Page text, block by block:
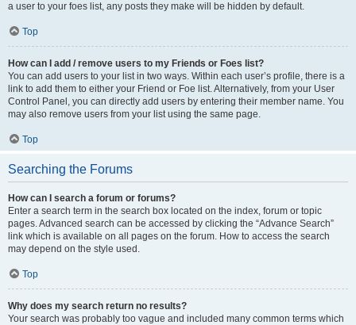
a user to your foes list, any posts they make will be hidden by default.
Top
How can I add / remove users to my Friends or Foes list?
You can add users to your list in two ways. Within each user’s profile, there is a
link to add them to either your Friend or Foe list. Alternatively, from your User
Control Panel, you can directly add users by entering their member name. You
may also remove users from your list using the same page.
Top
Searching the Forums
How can I search a forum or forums?
Enter a search term in the search box located on the index, forum or topic
pages. Advanced search can be accessed by clicking the “Advance Search”
link which is available on all pages on the forum. How to access the search
may depend on the style used.
Top
Why does my search return no results?
Your search was probably too vague and included many common terms which